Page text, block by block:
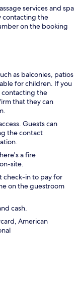
services and spa
contacting the
on the booking
as balconies, patios
for children. If you
contacting the
that they can
Guests can
the contact
a fire
site.
check-in to pay for
on the guestroom
cash.
American